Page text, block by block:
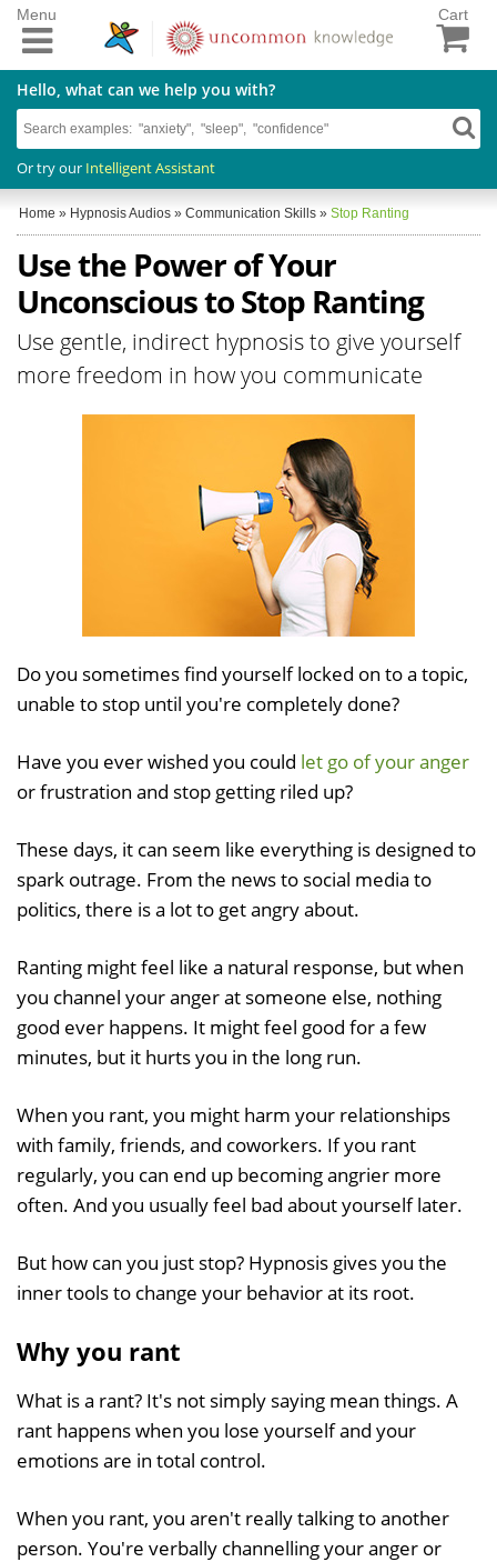
Cart
Hello, what can we help you with?
Or try our Intelligent Assistant
Menu
Home » Hypnosis Audios » Communication Skills » Stop Ranting
Use the Power of Your
Unconscious to Stop Ranting
Use gentle, indirect hypnosis to give yourself
more freedom in how you communicate
Do you sometimes find yourself locked on to a topic,
unable to stop until you're completely done?
Have you ever wished you could let go of your anger
or frustration and stop getting riled up?
These days, it can seem like everything is designed to
spark outrage. From the news to social media to
politics, there is a lot to get angry about.
Ranting might feel like a natural response, but when
you channel your anger at someone else, nothing
good ever happens. It might feel good for a few
minutes, but it hurts you in the long run.
When you rant, you might harm your relationships
with family, friends, and coworkers. If you rant
regularly, you can end up becoming angrier more
often. And you usually feel bad about yourself later.
But how can you just stop? Hypnosis gives you the
inner tools to change your behavior at its root.
Why you rant
What is a rant? It's not simply saying mean things. A
rant happens when you lose yourself and your
emotions are in total control.
When you rant, you aren't really talking to another
person. You're verbally channelling your anger or